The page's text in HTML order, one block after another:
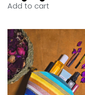
Add to cart